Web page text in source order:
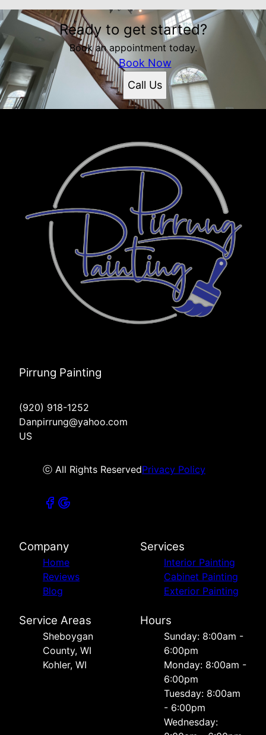
Ready to get started?
Book an appointment today.
Book Now
Call Us
Pirrung Painting
(920) 918-1252
Danpirrung@yahoo.com
US
ⓒ All Rights ReservedPrivacy Policy
Company
Home
Reviews
Blog
Services
Interior Painting
Cabinet Painting
Exterior Painting
Service Areas
Sheboygan
County, WI
Kohler, WI
Hours
Sunday: 8:00am -
6:00pm
Monday: 8:00am -
6:00pm
Tuesday: 8:00am
- 6:00pm
Wednesday: